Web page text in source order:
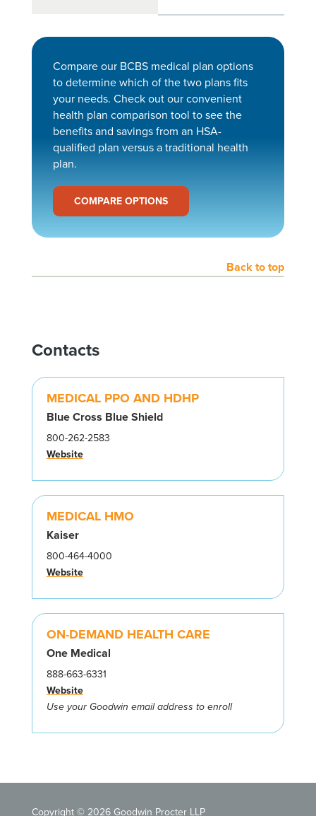
Compare our BCBS medical plan options
to determine which of the two plans fits
your needs. Check out our convenient
health plan comparison tool to see the
benefits and savings from an HSA-
qualified plan versus a traditional health
plan.
COMPARE OPTIONS
Back to top
Contacts
MEDICAL PPO AND HDHP
Blue Cross Blue Shield
800-262-2583
Website
MEDICAL HMO
Kaiser
800-464-4000
Website
ON-DEMAND HEALTH CARE
One Medical
888-663-6331
Website
Use your Goodwin email address to enroll
Copyright © 2026 Goodwin Procter LLP